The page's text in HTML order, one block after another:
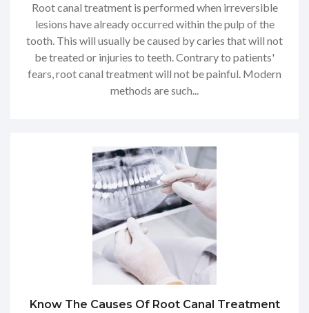
Root canal treatment is performed when irreversible
lesions have already occurred within the pulp of the
tooth. This will usually be caused by caries that will not
be treated or injuries to teeth. Contrary to patients'
fears, root canal treatment will not be painful. Modern
methods are such...
Know The Causes Of Root Canal Treatment